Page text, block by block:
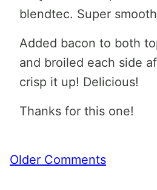
blendtec. Super
Added bacon to both
and broiled each side
crisp it up! Delicious!
Thanks for this one!
Comment
Older Comments